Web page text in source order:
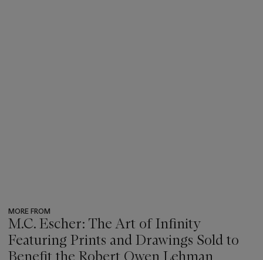
MORE FROM
M.C. Escher: The Art of Infinity
Featuring Prints and Drawings Sold to
Benefit the Robert Owen Lehman